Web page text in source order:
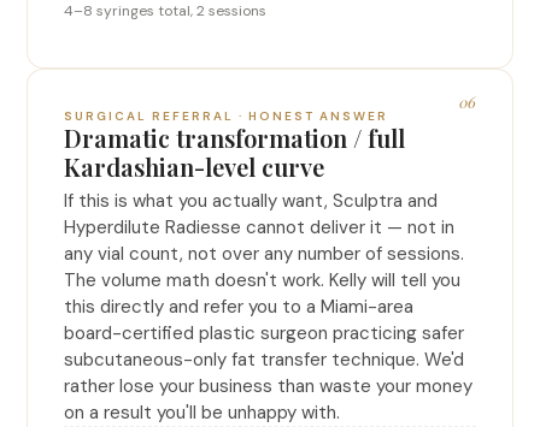
4–8 syringes total, 2 sessions
06
SURGICAL REFERRAL · HONEST ANSWER
Dramatic transformation / full
Kardashian-level curve
If this is what you actually want, Sculptra and
Hyperdilute Radiesse cannot deliver it — not in
any vial count, not over any number of sessions.
The volume math doesn't work. Kelly will tell you
this directly and refer you to a Miami-area
board-certified plastic surgeon practicing safer
subcutaneous-only fat transfer technique. We'd
rather lose your business than waste your money
on a result you'll be unhappy with.